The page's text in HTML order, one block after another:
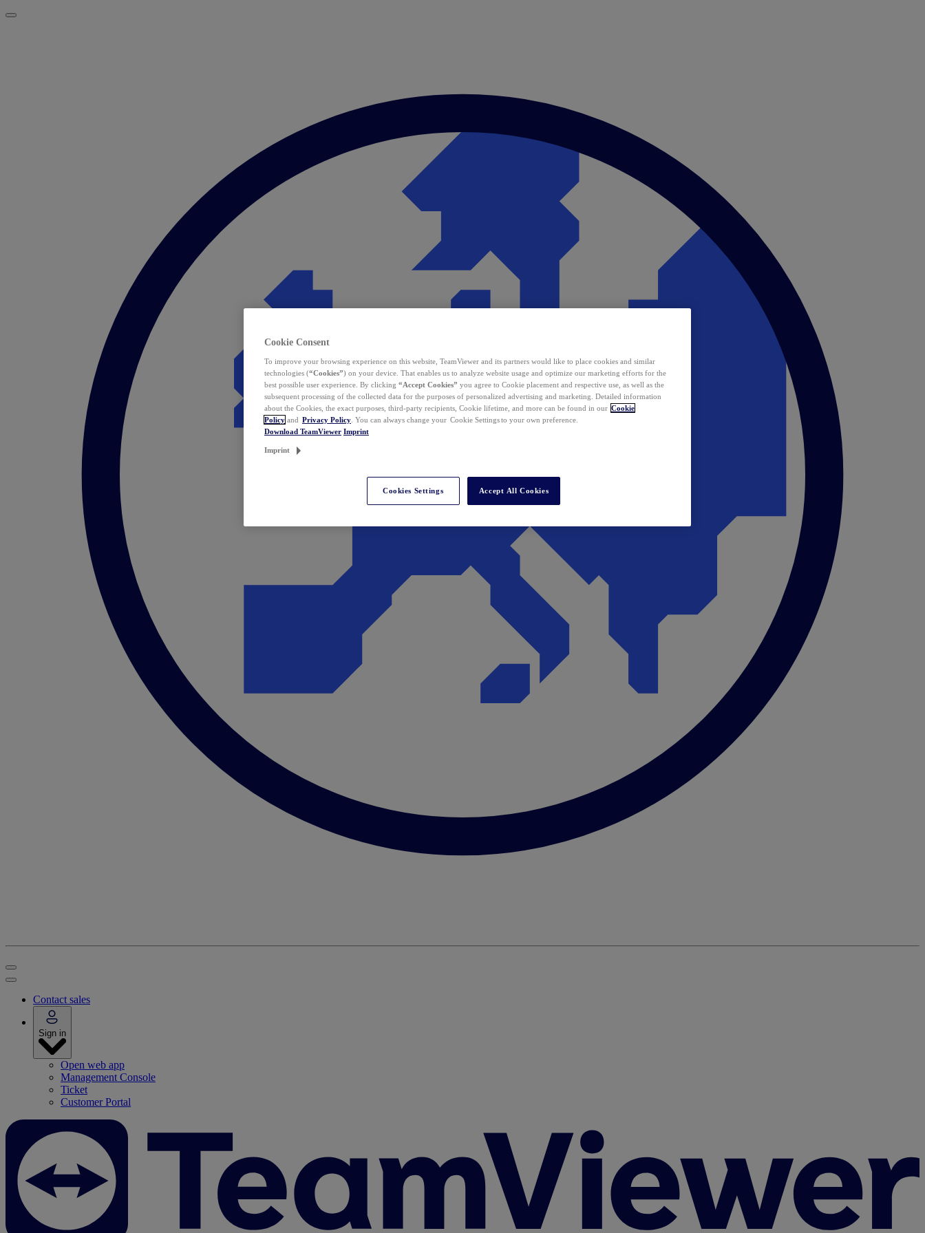
Contact sales
Sign in
Open web app
Management Console
Ticket
Customer Portal
Cookie Consent
To improve your browsing experience on this website, TeamViewer and its partners would like to place cookies and similar
technologies (“Cookies”) on your device. That enables us to analyze website usage and optimize our marketing efforts for the
best possible user experience. By clicking “Accept Cookies” you agree to Cookie placement and respective use, as well as the
subsequent processing of the collected data for the purposes of personalized advertising and marketing. Detailed information
about the Cookies, the exact purposes, third-party recipients, Cookie lifetime, and more can be found in our Cookie
Policy and Privacy Policy . You can always change your Cookie Settings to your own preference.
Download TeamViewer Imprint
Imprint
Cookies Settings Accept All Cookies